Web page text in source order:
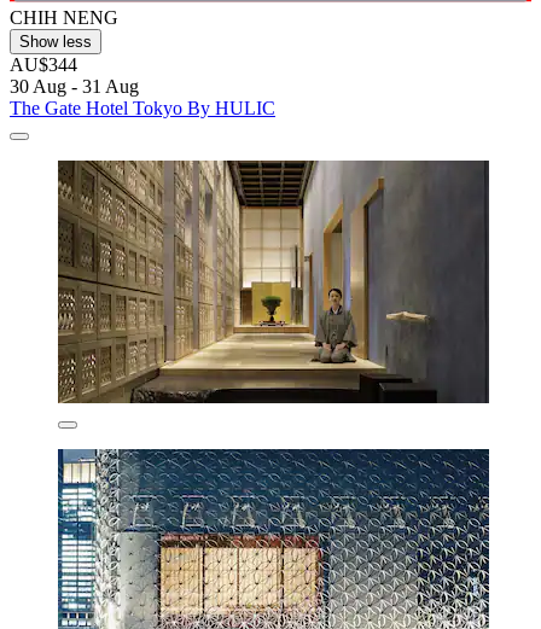
CHIH NENG
Show less
AU$344
30 Aug - 31 Aug
The Gate Hotel Tokyo By HULIC